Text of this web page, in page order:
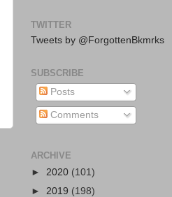
TWITTER
Tweets by @ForgottenBkmrks
SUBSCRIBE
Posts
Comments
ARCHIVE
► 2020 (101)
► 2019 (198)